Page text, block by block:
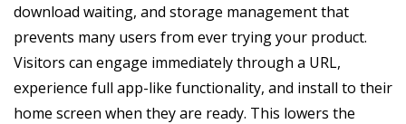
download waiting, and storage management that
prevents many users from ever trying your product.
Visitors can engage immediately through a URL,
experience full app-like functionality, and install to their
home screen when they are ready. This lowers the